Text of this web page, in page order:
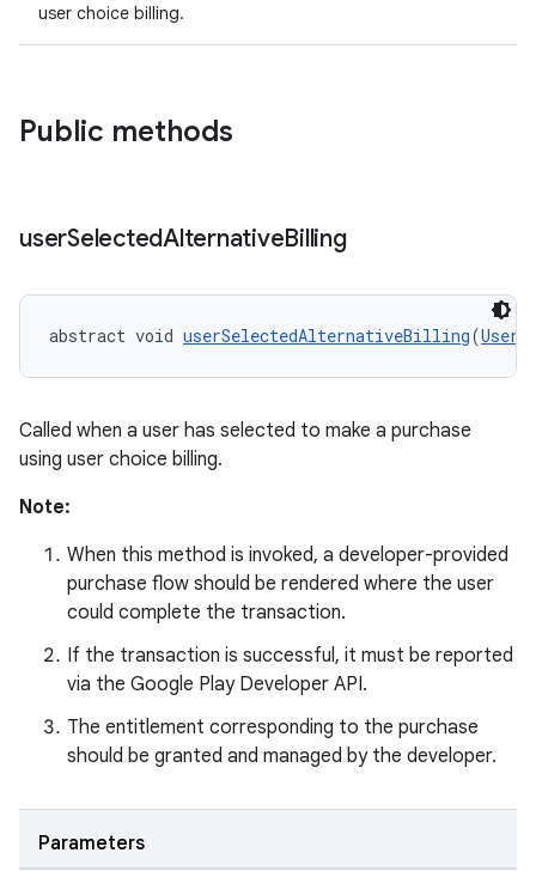
user choice billing.
Public methods
userSelectedAlternativeBilling
abstract void userSelectedAlternativeBilling(
Called when a user has selected to make a purchase
using user choice billing.
Note:
When this method is invoked, a developer-provided
purchase flow should be rendered where the user
could complete the transaction.
If the transaction is successful, it must be reported
via the Google Play Developer API.
The entitlement corresponding to the purchase
should be granted and managed by the developer.
Parameters